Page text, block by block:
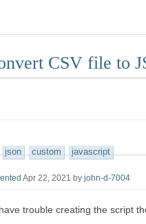
CSV file to
json custom javascript
Apr 22, 2021 by john-d-7004
trouble creating the script